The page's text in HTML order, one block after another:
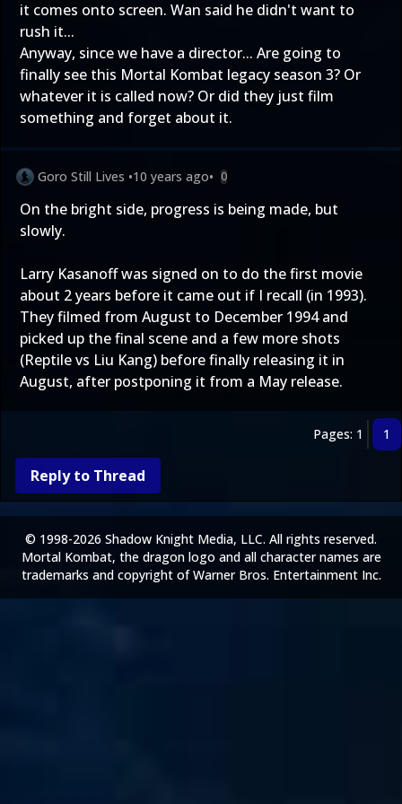
it comes onto screen. Wan said he didn't want to
rush it...
Anyway, since we have a director... Are going to
finally see this Mortal Kombat legacy season 3? Or
whatever it is called now? Or did they just film
something and forget about it.
Goro Still Lives •10 years ago• 0
On the bright side, progress is being made, but
slowly.
Larry Kasanoff was signed on to do the first movie
about 2 years before it came out if I recall (in 1993).
They filmed from August to December 1994 and
picked up the final scene and a few more shots
(Reptile vs Liu Kang) before finally releasing it in
August, after postponing it from a May release.
Pages: 1 1
Reply to Thread
© 1998-2026 Shadow Knight Media, LLC. All rights reserved.
Mortal Kombat, the dragon logo and all character names are
trademarks and copyright of Warner Bros. Entertainment Inc.